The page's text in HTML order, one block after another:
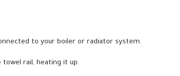
to your boiler or radiator system.
rail, heating it up.